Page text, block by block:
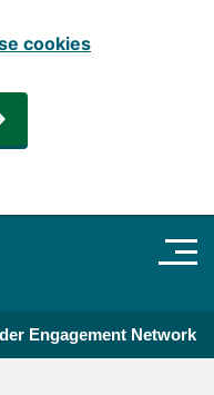
cookies
Engagement Network